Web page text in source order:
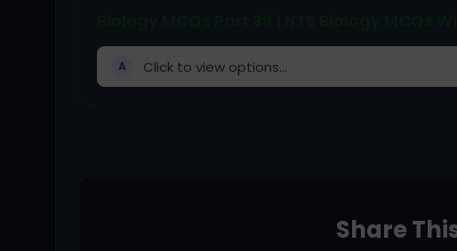
A Click to view options...
Share